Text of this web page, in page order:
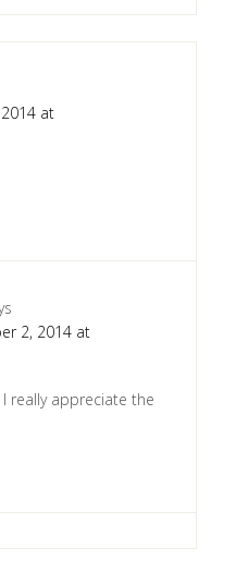
at
2, 2014 at
really appreciate the